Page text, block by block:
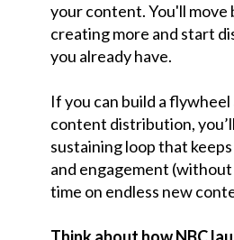
your content. You'll move
creating more and start
you already have.
If you can build a
content distribution,
sustaining loop that
and engagement
time on endless new